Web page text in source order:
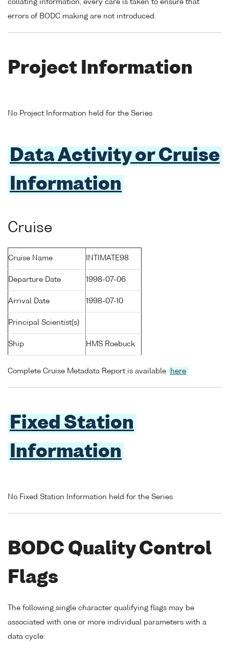
collating information, every care is taken to ensure that
errors of BODC making are not introduced.
Project Information
No Project Information held for the Series
Data Activity or Cruise
Information
Cruise
Cruise Name INTIMATE98
Departure Date 1998-07-06
Arrival Date 1998-07-10
Principal Scientist(s)
Ship HMS Roebuck
Complete Cruise Metadata Report is available here
Fixed Station
Information
No Fixed Station Information held for the Series
BODC Quality Control
Flags
The following single character qualifying flags may be
associated with one or more individual parameters with a
data cycle: